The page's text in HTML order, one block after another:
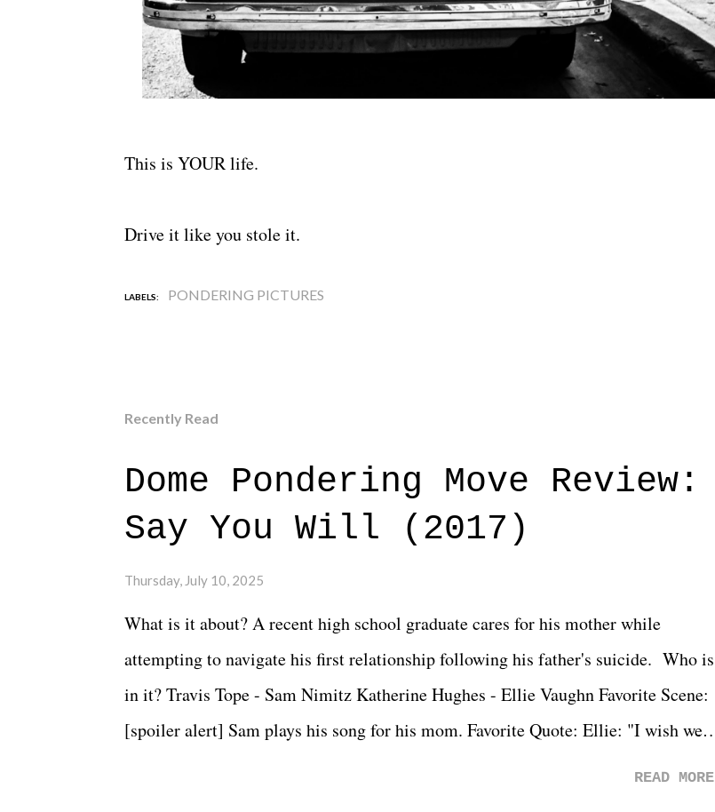
This is YOUR life.
Drive it like you stole it.
LABELS: PONDERING PICTURES
Recently Read
Dome Pondering Move Review:
Say You Will (2017)
Thursday, July 10, 2025
What is it about? A recent high school graduate cares for his mother while
attempting to navigate his first relationship following his father's suicide. Who is
in it? Travis Tope - Sam Nimitz Katherine Hughes - Ellie Vaughn Favorite Scene:
[spoiler alert] Sam plays his song for his mom. Favorite Quote: Ellie: "I wish we
READ MORE